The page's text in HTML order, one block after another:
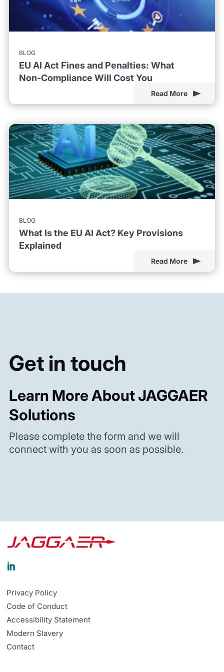
BLOG
EU AI Act Fines and Penalties: What
Non-Compliance Will Cost You
Read More
BLOG
What Is the EU AI Act? Key Provisions
Explained
Read More
Get in touch
Learn More About JAGGAER
Solutions
Please complete the form and we will
connect with you as soon as possible.

Privacy Policy
Code of Conduct
Accessibility Statement
Modern Slavery
Contact